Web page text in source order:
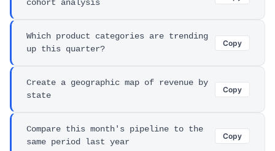
cohort analysis
Which product categories are trending
up this quarter?
Copy
Create a geographic map of revenue by
state
Copy
Compare this month's pipeline to the
same period last year
Copy